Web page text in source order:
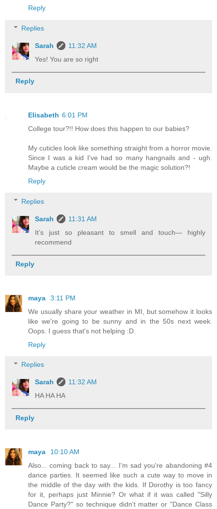
Reply
Replies
Sarah
11:32 AM
Yes! You are so right
Reply
Elisabeth 6:01 PM
College tour?!! How does this happen to our babies?
My cuticles look like something straight from a horror movie.
Since I was a kid I've had so many hangnails and - ugh.
Maybe a cuticle cream would be the magic solution?!
Reply
Replies
Sarah
11:31 AM
It’s just so pleasant to smell and touch— highly
recommend
Reply
maya
3:11 PM
We usually share your weather in MI, but somehow it looks
like we're going to be sunny and in the 50s next week.
Oops. I guess that's not helping :D.
Reply
Replies
Sarah
11:32 AM
HA HA HA
Reply
maya
10:10 AM
Also... coming back to say... I'm sad you're abandoning #4
dance parties. It seemed like such a cute way to move in
the middle of the day with the kids. If Dorothy is too fancy
for it, perhaps just Minnie? Or what if it was called "Silly
Dance Party?" so technique didn't matter or "Dance Class